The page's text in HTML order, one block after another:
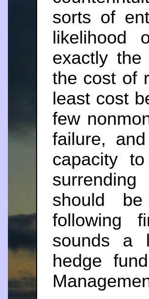
sorts of
likelihood
exactly the
the cost of
least cost
few
failure,
capacity
should
following
sounds a
hedge